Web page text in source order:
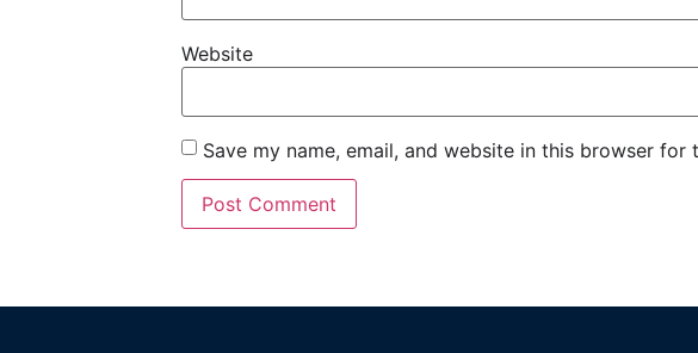
Website
Save my name, email, and website in this browser for